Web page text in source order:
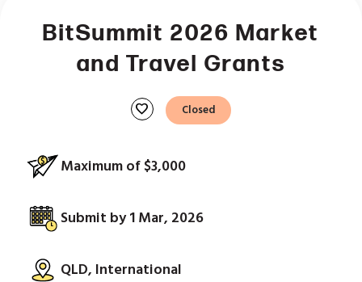
BitSummit 2026 Market
and Travel Grants
favorite Closed
Maximum of $3,000
Submit by 1 Mar, 2026
QLD, International